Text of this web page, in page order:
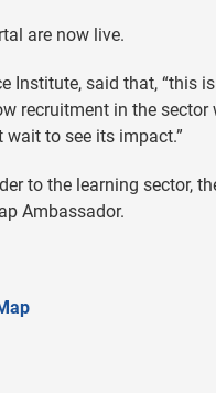
are now live.
Institute, said that, “this
recruitment in the sector
to see its impact.”
to the learning sector,
Ambassador.